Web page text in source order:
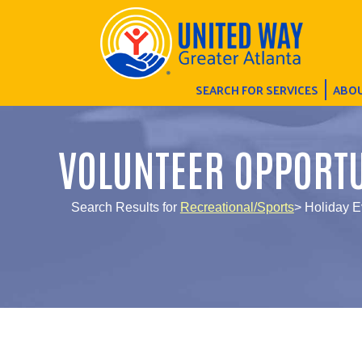
SEARCH FOR SERVICES
VOLUNTEER
Search Results for Recreational/Sports> Holiday